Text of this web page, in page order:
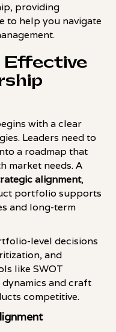
providing
to help you navigate
Effective
with a clear
Leaders need to
a roadmap that
market needs. A
alignment,
portfolio supports
and long-term
level decisions
and
like SWOT
and craft
competitive.